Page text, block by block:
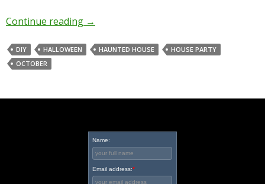
Continue reading →
DIY HALLOWEEN HAUNTED HOUSE
HOUSE PARTY
OCTOBER
Name:
Email address:*